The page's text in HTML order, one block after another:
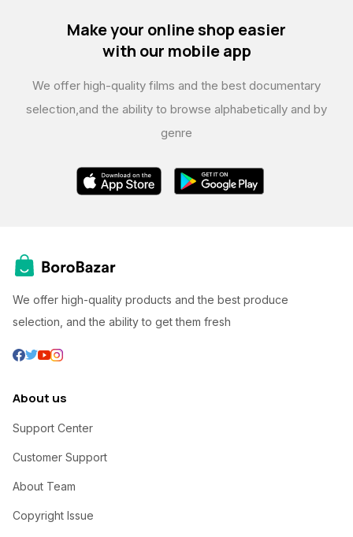
Make your online shop easier
with our mobile app
We offer high-quality films and the best documentary
selection,and the ability to browse alphabetically and by
genre
We offer high-quality products and the best produce
selection, and the ability to get them fresh
About us
Support Center
Customer Support
About Team
Copyright Issue